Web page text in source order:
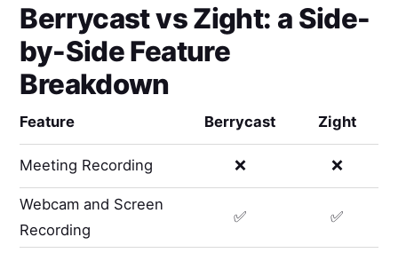
BerrycastvsZight: a Side-
by-Side Feature
Breakdown
Feature Berrycast Zight
Meeting Recording ❌ ❌
Webcam and Screen
Recording
✅ ✅